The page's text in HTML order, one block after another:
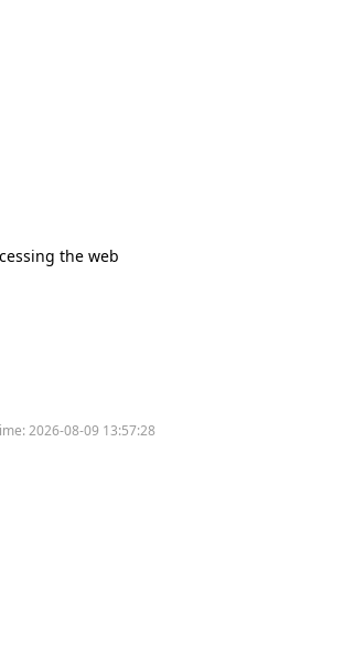
the web
2026-08-09 13:57:28